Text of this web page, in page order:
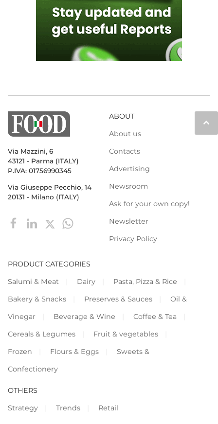
keyboard_arrow_up
Via Mazzini, 6
43121 - Parma (ITALY)
P.IVA: 01756990345
Via Giuseppe Pecchio, 14
20131 - Milano (ITALY)
ABOUT
About us
Contacts
Advertising
Newsroom
Ask for your own copy!
Newsletter
Privacy Policy
PRODUCT CATEGORIES
Salumi & Meat
Dairy
Pasta, Pizza & Rice
Bakery & Snacks
Preserves & Sauces
Oil &
Vinegar
Beverage & Wine
Coffee & Tea
Cereals & Legumes
Fruit & vegetables
Frozen
Flours & Eggs
Sweets &
Confectionery
OTHERS
Strategy
Trends Retail